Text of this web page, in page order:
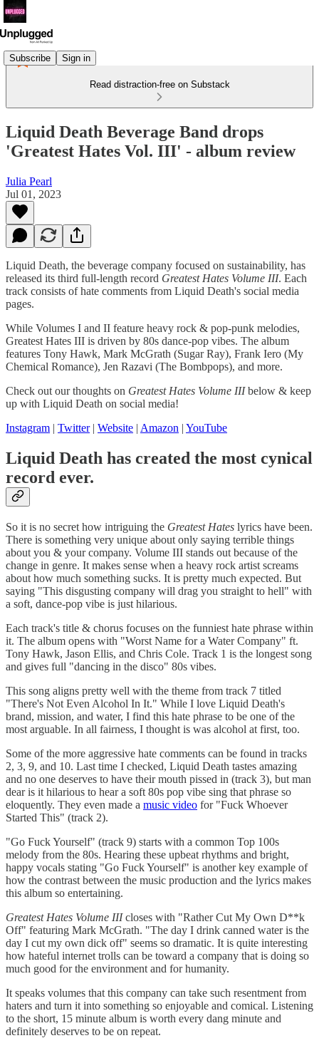
Subscribe Sign in
Read distraction-free on Substack
Liquid Death Beverage Band drops
'Greatest Hates Vol. III' - album review
Julia Pearl
Jul 01, 2023
Liquid Death, the beverage company focused on sustainability, has
released its third full-length record Greatest Hates Volume III. Each
track consists of hate comments from Liquid Death's social media
pages.
While Volumes I and II feature heavy rock & pop-punk melodies,
Greatest Hates III is driven by 80s dance-pop vibes. The album
features Tony Hawk, Mark McGrath (Sugar Ray), Frank Iero (My
Chemical Romance), Jen Razavi (The Bombpops), and more.
Check out our thoughts on Greatest Hates Volume IIIbelow & keep
up with Liquid Death on social media!
Instagram | Twitter| Website | Amazon | YouTube
Liquid Death has created the most cynical
record ever.
So it is no secret how intriguing the Greatest Hates lyrics have been.
There is something very unique about only saying terrible things
about you & your company. Volume III stands out because of the
change in genre. It makes sense when a heavy rock artist screams
about how much something sucks. It is pretty much expected. But
saying "This disgusting company will drag you straight to hell" with
a soft, dance-pop vibe is just hilarious.
Each track's title & chorus focuses on the funniest hate phrase within
it. The album opens with "Worst Name for a Water Company" ft.
Tony Hawk, Jason Ellis, and Chris Cole. Track 1 is the longest song
and gives full "dancing in the disco" 80s vibes.
This song aligns pretty well with the theme from track 7 titled
"There's Not Even Alcohol In It." While I love Liquid Death's
brand, mission, and water, I find this hate phrase to be one of the
most arguable. In all fairness, I thought is was alcohol at first, too.
Some of the more aggressive hate comments can be found in tracks
2, 3, 9, and 10. Last time I checked, Liquid Death tastes amazing
and no one deserves to have their mouth pissed in (track 3), but man
dear is it hilarious to hear a soft 80s pop vibe sing that phrase so
eloquently. They even made a music video for "Fuck Whoever
Started This" (track 2).
"Go Fuck Yourself" (track 9) starts with a common Top 100s
melody from the 80s. Hearing these upbeat rhythms and bright,
happy vocals stating "Go Fuck Yourself" is another key example of
how the contrast between the music production and the lyrics makes
this album so entertaining.
Greatest Hates Volume IIIcloses with "Rather Cut My Own D**k
Off" featuring Mark McGrath. "The day I drink canned water is the
day I cut my own dick off" seems so dramatic. It is quite interesting
how hateful internet trolls can be toward a company that is doing so
much good for the environment and for humanity.
It speaks volumes that this company can take such resentment from
haters and turn it into something so enjoyable and comical. Listening
to the short, 15 minute album is worth every dang minute and
definitely deserves to be on repeat.